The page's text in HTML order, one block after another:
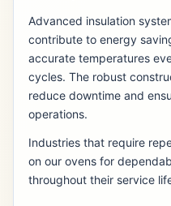
Advanced insulation
contribute to energy
accurate temperatures
cycles. The robust
reduce downtime and
operations.
Industries that require
on our ovens for
throughout their service